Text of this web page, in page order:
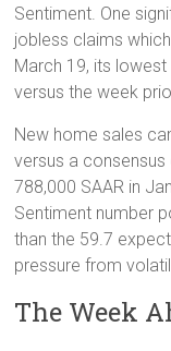
Sentiment. One
jobless claims
March 19, its
versus the week
New home sales
versus a
788,000 SAAR in
Sentiment number
than the 59.7
pressure from
The Week